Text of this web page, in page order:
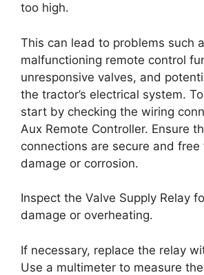
too high.
This can lead to problems such
malfunctioning remote control
unresponsive valves, and
the tractor’s electrical system.
start by checking the wiring
Aux Remote Controller. Ensure
connections are secure and free
damage or corrosion.
Inspect the Valve Supply Relay
damage or overheating.
If necessary, replace the relay
Use a multimeter to measure